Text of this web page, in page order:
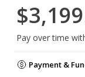
Pay over time
Payment &